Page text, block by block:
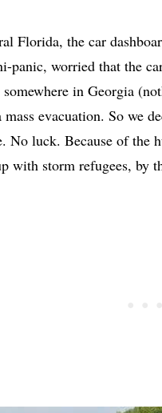
Florida, the car
panic, worried that the
in Georgia
evacuation. So we
luck. Because of the
with storm refugees, by